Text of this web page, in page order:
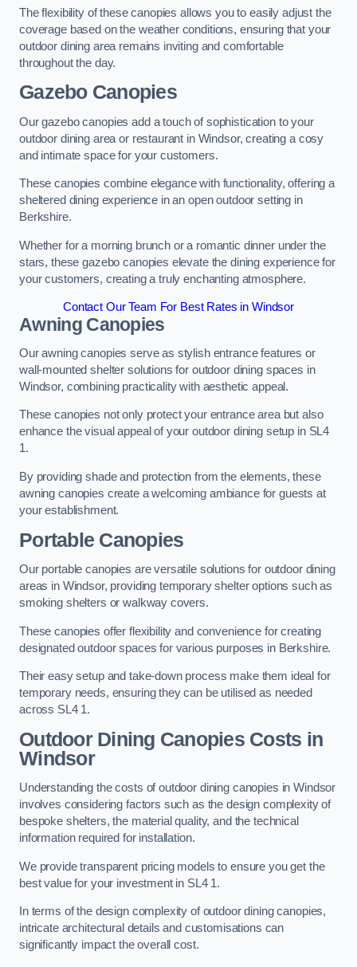
The flexibility of these canopies allows you to easily adjust the
coverage based on the weather conditions, ensuring that your
outdoor dining area remains inviting and comfortable
throughout the day.
Gazebo Canopies
Our gazebo canopies add a touch of sophistication to your
outdoor dining area or restaurant in Windsor, creating a cosy
and intimate space for your customers.
These canopies combine elegance with functionality, offering a
sheltered dining experience in an open outdoor setting in
Berkshire.
Whether for a morning brunch or a romantic dinner under the
stars, these gazebo canopies elevate the dining experience for
your customers, creating a truly enchanting atmosphere.
Contact Our Team For Best Rates in Windsor
Awning Canopies
Our awning canopies serve as stylish entrance features or
wall-mounted shelter solutions for outdoor dining spaces in
Windsor, combining practicality with aesthetic appeal.
These canopies not only protect your entrance area but also
enhance the visual appeal of your outdoor dining setup in SL4
1.
By providing shade and protection from the elements, these
awning canopies create a welcoming ambiance for guests at
your establishment.
Portable Canopies
Our portable canopies are versatile solutions for outdoor dining
areas in Windsor, providing temporary shelter options such as
smoking shelters or walkway covers.
These canopies offer flexibility and convenience for creating
designated outdoor spaces for various purposes in Berkshire.
Their easy setup and take-down process make them ideal for
temporary needs, ensuring they can be utilised as needed
across SL4 1.
Outdoor Dining Canopies Costs in
Windsor
Understanding the costs of outdoor dining canopies in Windsor
involves considering factors such as the design complexity of
bespoke shelters, the material quality, and the technical
information required for installation.
We provide transparent pricing models to ensure you get the
best value for your investment in SL4 1.
In terms of the design complexity of outdoor dining canopies,
intricate architectural details and customisations can
significantly impact the overall cost.